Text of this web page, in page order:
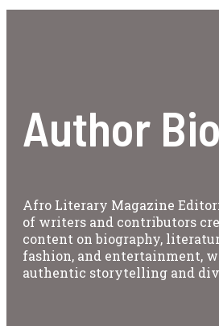
Author Bio
Afro Literary Magazine
of writers and contributors
content on biography,
fashion, and entertainment,
authentic storytelling and